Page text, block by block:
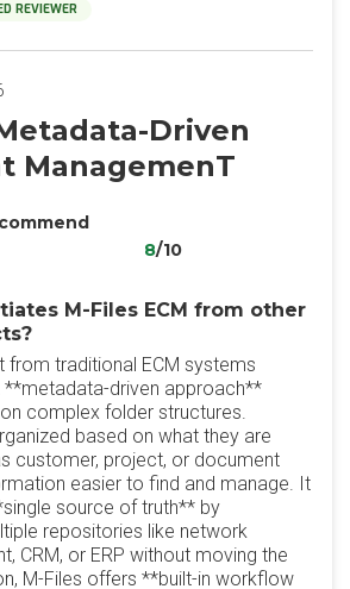
REVIEWER
Driven
ManagemenT
8/10
M-Files ECM from other
from traditional ECM systems
**metadata-driven approach**
complex folder structures.
based on what they are
customer, project, or document
easier to find and manage. It
source of truth** by
repositories like network
CRM, or ERP without moving the
M-Files offers **built-in workflow